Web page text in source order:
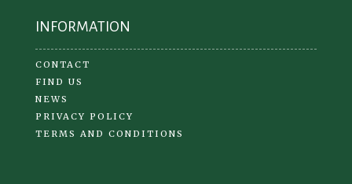
INFORMATION
CONTACT
FIND US
NEWS
PRIVACY POLICY
TERMS AND CONDITIONS